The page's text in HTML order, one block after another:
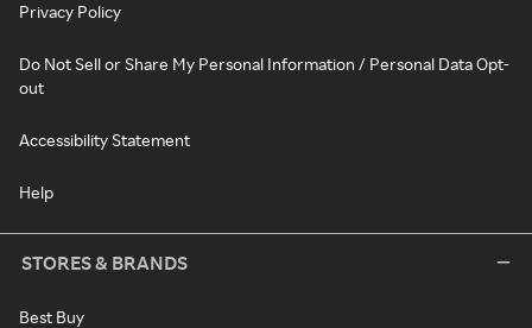
Privacy Policy
Do Not Sell or Share My Personal Information / Personal Data Opt-
out
Accessibility Statement
Help
STORES & BRANDS
Best Buy